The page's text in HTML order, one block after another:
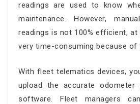
readings are used to know
maintenance. However,
readings is not 100% efficient,
very time-consuming because of
With fleet telematics devices,
upload the accurate odometer
software. Fleet managers